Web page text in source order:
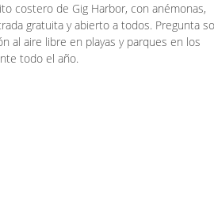
costero de Gig Harbor, con anémonas,
gratuita y abierto a todos. Pregunta
al aire libre en playas y parques en los
todo el año.